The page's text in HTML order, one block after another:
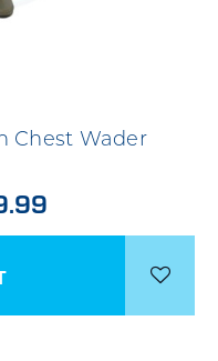
Chest Wader